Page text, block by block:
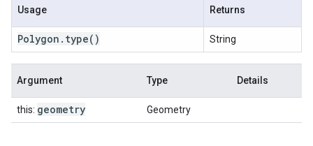
Usage Returns
Polygon . type() String
Argument Type Details
this: geometry Geometry